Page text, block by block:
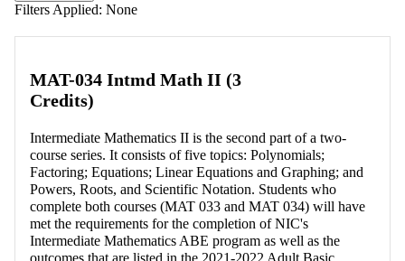
Filters Applied: None
MAT-034 Intmd Math II (3
Credits)
Intermediate Mathematics II is the second part of a two-
course series. It consists of five topics: Polynomials;
Factoring; Equations; Linear Equations and Graphing; and
Powers, Roots, and Scientific Notation. Students who
complete both courses (MAT 033 and MAT 034) will have
met the requirements for the completion of NIC's
Intermediate Mathematics ABE program as well as the
outcomes that are listed in the 2021-2022 Adult Basic